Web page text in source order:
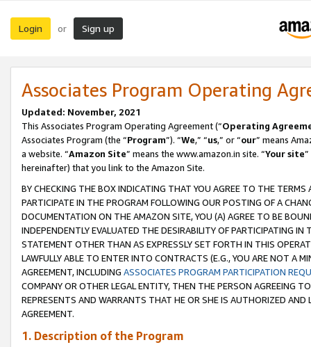
Login or Sign up
Associates Program Operating
Updated: November, 2021
This Associates Program Operating Agreement (“Operating
Associates Program (the “Program”). “We,” “us,” or “our” means
a website. “Amazon Site” means the www.amazon.in site. “Your site
hereinafter) that you link to the Amazon Site.
BY CHECKING THE BOX INDICATING THAT YOU AGREE TO THE
PARTICIPATE IN THE PROGRAM FOLLOWING OUR POSTING OF A
DOCUMENTATION ON THE AMAZON SITE, YOU (A) AGREE TO BE
INDEPENDENTLY EVALUATED THE DESIRABILITY OF PARTICIPATING
STATEMENT OTHER THAN AS EXPRESSLY SET FORTH IN THIS
LAWFULLY ABLE TO ENTER INTO CONTRACTS (E.G., YOU ARE NOT A
AGREEMENT, INCLUDING ASSOCIATES PROGRAM PARTICIPATION
COMPANY OR OTHER LEGAL ENTITY, THEN THE PERSON AGREEING
REPRESENTS AND WARRANTS THAT HE OR SHE IS AUTHORIZED
AGREEMENT.
1. Description of the Program